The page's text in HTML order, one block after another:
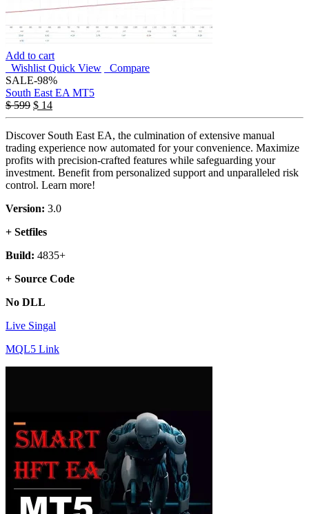
Add to cart
Wishlist Quick View
Compare
SALE-98%
South East EA MT5
$599 $ 14
Discover South East EA, the culmination of extensive manual
trading experience now automated for your convenience. Maximize
profits with precision-crafted features while safeguarding your
investment. Benefit from personalized support and unparalleled risk
control. Learn more!
Version: 3.0
+ Setfiles
Build: 4835+
+ Source Code
No DLL
Live Singal
MQL5 Link